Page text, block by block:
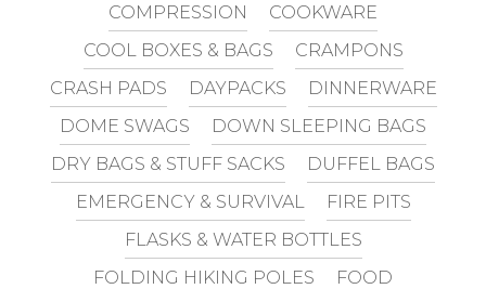
COMPRESSION
COOKWARE
COOL BOXES & BAGS
CRAMPONS
CRASH PADS
DAYPACKS
DINNERWARE
DOME SWAGS
DOWN SLEEPING BAGS
DRY BAGS & STUFF SACKS
DUFFEL BAGS
EMERGENCY & SURVIVAL
FIRE PITS
FLASKS & WATER BOTTLES
FOLDING HIKING POLES
FOOD